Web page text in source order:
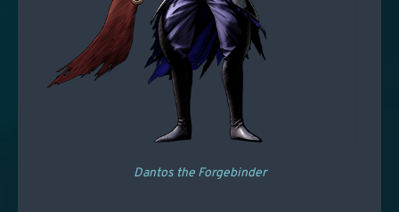
Dantos the Forgebinder